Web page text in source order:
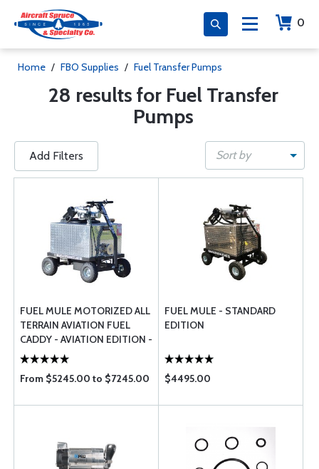
0
Home / FBO Supplies / Fuel Transfer Pumps
28 results for Fuel Transfer
Pumps
Add Filters Sort by
FUEL MULE MOTORIZED ALL
TERRAIN AVIATION FUEL
CADDY - AVIATION EDITION -
50 GAL
From $5245.00 to $7245.00
FUEL MULE - STANDARD
EDITION
$4495.00